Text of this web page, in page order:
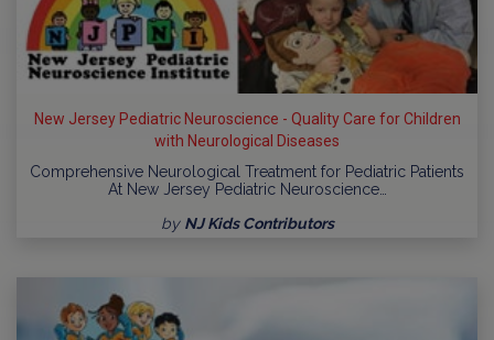
New Jersey Pediatric Neuroscience - Quality Care for Children
with Neurological Diseases
Comprehensive Neurological Treatment for Pediatric Patients
At New Jersey Pediatric Neuroscience…
by NJ Kids Contributors